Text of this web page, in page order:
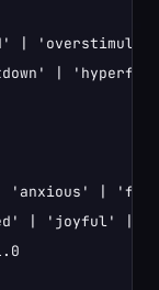
|
|
'anxious' |
| 'joyful' |